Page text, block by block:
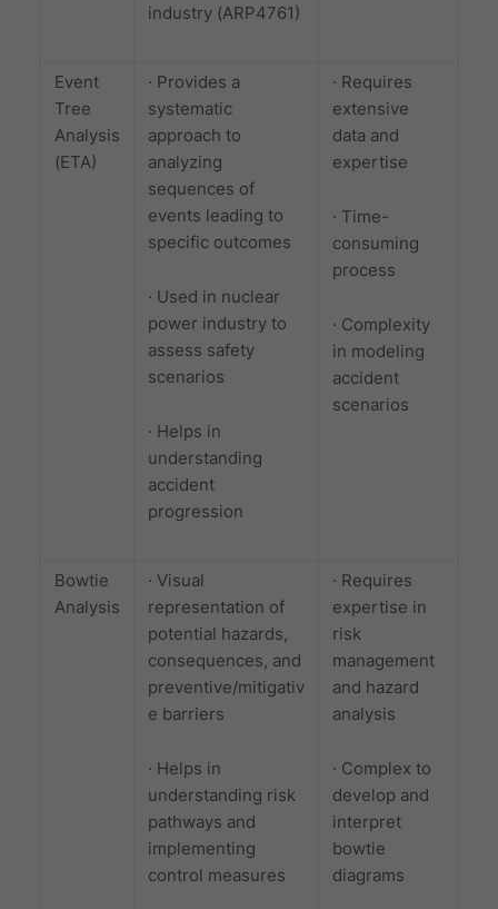
industry (ARP4761)
Event
Tree
Analysis
(ETA)
· Provides a
systematic
approach to
analyzing
sequences of
events leading to
specific outcomes
· Used in nuclear
power industry to
assess safety
scenarios
· Helps in
understanding
accident
progression
· Requires
extensive
data and
expertise
· Time-
consuming
process
· Complexity
in modeling
accident
scenarios
Bowtie
Analysis
· Visual
representation of
potential hazards,
consequences, and
preventive/mitigativ
e barriers
· Helps in
understanding risk
pathways and
implementing
control measures
· Requires
expertise in
risk
management
and hazard
analysis
· Complex to
develop and
interpret
bowtie
diagrams